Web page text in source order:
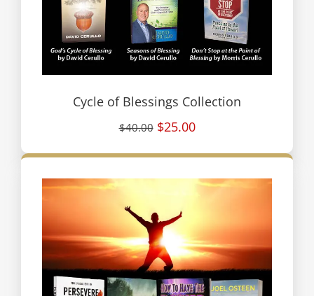
Cycle of Blessings Collection
$40.00 $25.00